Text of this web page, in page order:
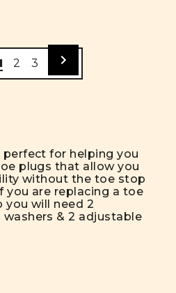
2 3
for helping you
plugs that allow you
without the toe stop
you are replacing a toe
will need 2
& 2 adjustable